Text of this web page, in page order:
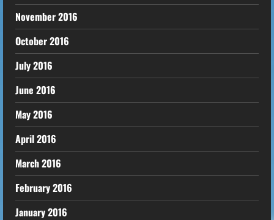
November 2016
October 2016
July 2016
June 2016
May 2016
April 2016
March 2016
February 2016
January 2016